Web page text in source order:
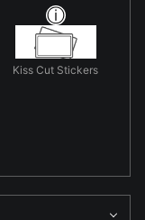
Kiss Cut Stickers